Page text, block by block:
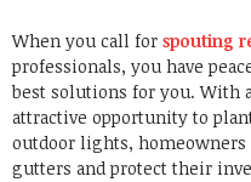
When you call for spouting
professionals, you have
best solutions for you. With
attractive opportunity to
outdoor lights, homeowners
gutters and protect their